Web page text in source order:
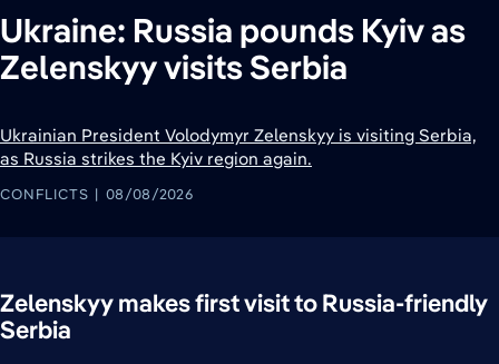
Ukraine: Russia pounds Kyiv as
Zelenskyy visits Serbia
Ukrainian President Volodymyr Zelenskyy is visiting Serbia,
as Russia strikes the Kyiv region again.
CONFLICTS 08/08/2026
Zelenskyy makes first visit to Russia-friendly
Serbia